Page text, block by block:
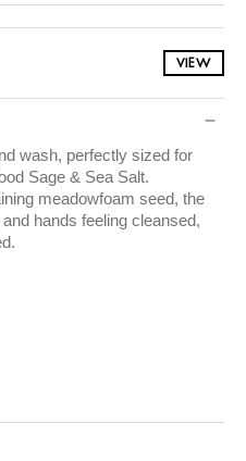
VIEW
wash, perfectly sized for
Sage & Sea Salt.
meadowfoam seed, the
hands feeling cleansed,